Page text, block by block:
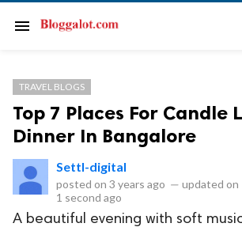
menu
TRAVEL BLOGS
Top 7 Places For Candle
Dinner In Bangalore
Settl-digital
posted on 3 years ago — updated on
1 second ago
A beautiful evening with soft